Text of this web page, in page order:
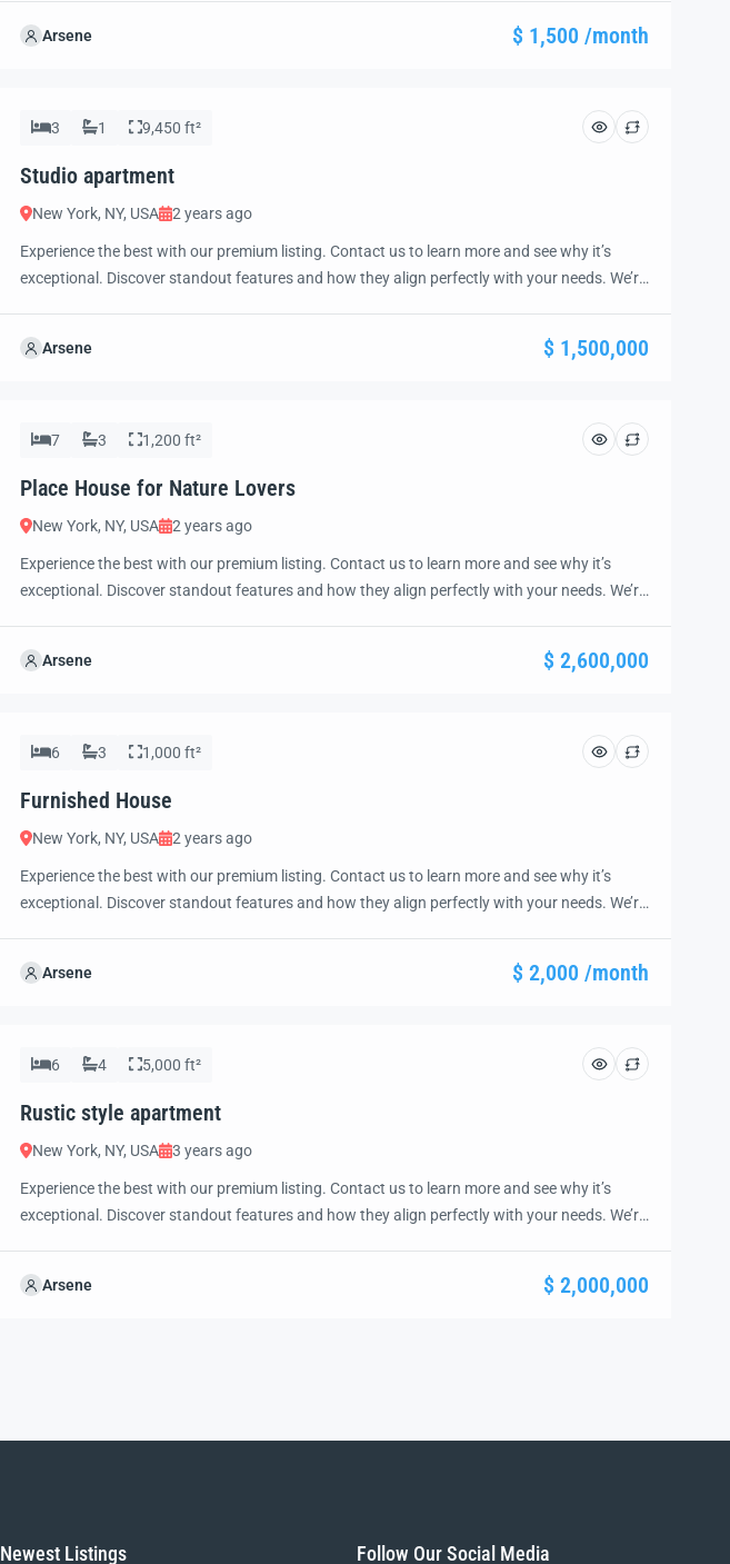
Arsene
$ 1,500 /month
3 1 9,450 ft²
Studio apartment
New York, NY, USA 2 years ago
Experience the best with our premium listing. Contact us to learn more and see why it’s
exceptional. Discover standout features and how they align perfectly with your needs. We’re
Arsene
$ 1,500,000
7 3 1,200 ft²
Place House for Nature Lovers
New York, NY, USA 2 years ago
Experience the best with our premium listing. Contact us to learn more and see why it’s
exceptional. Discover standout features and how they align perfectly with your needs. We’re
Arsene
$ 2,600,000
6 3 1,000 ft²
Furnished House
New York, NY, USA 2 years ago
Experience the best with our premium listing. Contact us to learn more and see why it’s
exceptional. Discover standout features and how they align perfectly with your needs. We’re
Arsene
$ 2,000 /month
6 4 5,000 ft²
Rustic style apartment
New York, NY, USA 3 years ago
Experience the best with our premium listing. Contact us to learn more and see why it’s
exceptional. Discover standout features and how they align perfectly with your needs. We’re
Arsene
$ 2,000,000
Newest Listings Follow Our Social Media